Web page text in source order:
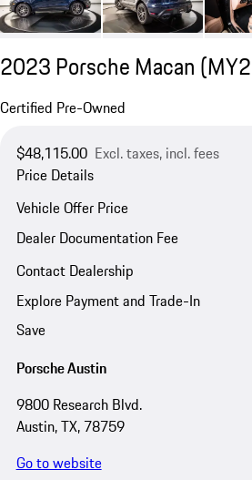
2023 Porsche Macan
Certified Pre-Owned
$48,115.00 Excl. taxes, incl. fees
Price Details
Vehicle Offer Price
Dealer Documentation Fee
Contact Dealership
Explore Payment and Trade-In
Save
Porsche Austin
9800 Research Blvd.
Austin, TX, 78759
Go to website